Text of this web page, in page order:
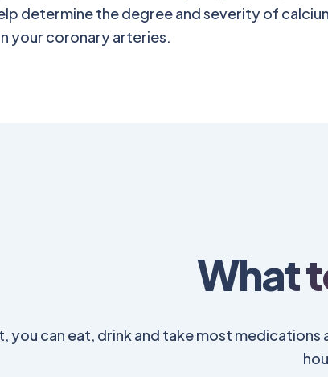
determine the degree and severity of
your coronary arteries.
What
you can eat, drink and take most